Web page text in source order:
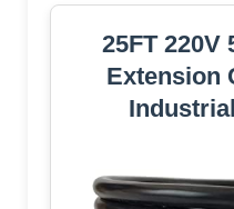
25FT 220V
Extension